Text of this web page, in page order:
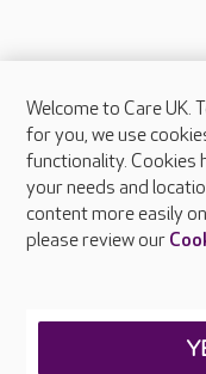
About Care UK
Press & media
Feedback & complaints
Careers at Care UK
Welcome to Care UK.
for you, we use
functionality. Cookies
your needs and
content more easily
please review our